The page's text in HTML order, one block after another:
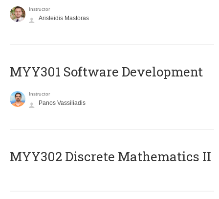
Instructor
Aristeidis Mastoras
MYY301 Software Development
Instructor
Panos Vassiliadis
MYY302 Discrete Mathematics II